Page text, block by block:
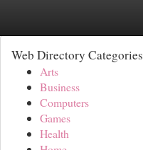
Web Directory Categories
Arts
Business
Computers
Games
Health